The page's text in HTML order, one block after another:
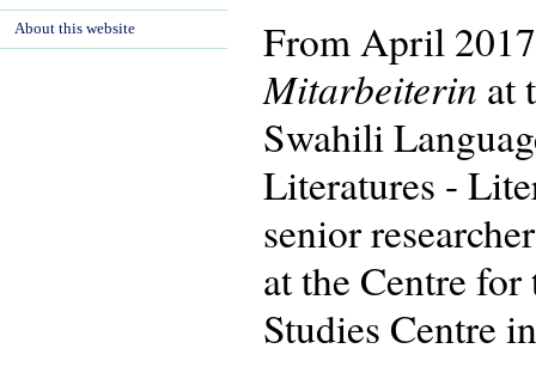
From April
Mitarbeiterin at
Swahili
Literatures -
senior
at the Centre
Studies Centre
About this website